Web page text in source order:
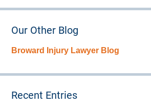
Our Other Blog
Broward Injury Lawyer Blog
Recent Entries